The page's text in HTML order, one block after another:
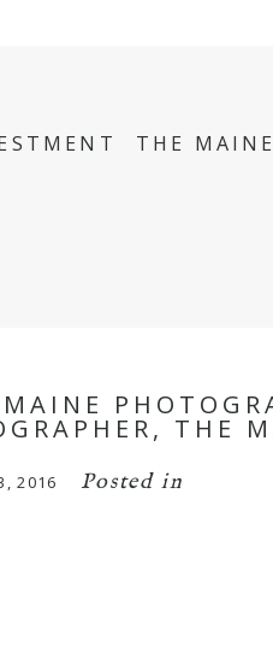
THE
THE
2016 Posted in